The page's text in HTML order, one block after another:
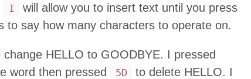
I
will allow you to insert text until you press
to say how many characters to operate on.
HELLO to GOODBYE. I pressed
word then pressed
5D
to delete HELLO. I